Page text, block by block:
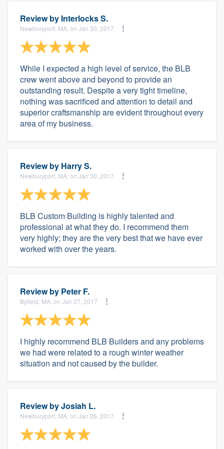
Review by Interlocks S.
Newburyport, MA, on Jan 30, 2017
While I expected a high level of service, the BLB
crew went above and beyond to provide an
outstanding result. Despite a very tight timeline,
nothing was sacrificed and attention to detail and
superior craftsmanship are evident throughout every
area of my business.
Review by Harry S.
Newburyport, MA, on Jan 30, 2017
BLB Custom Building is highly talented and
professional at what they do. I recommend them
very highly; they are the very best that we have ever
worked with over the years.
Review by Peter F.
Byfield, MA, on Jan 27, 2017
I highly recommend BLB Builders and any problems
we had were related to a rough winter weather
situation and not caused by the builder.
Review byJosiah L.
Newburyport, MA, on Jan 26, 2017